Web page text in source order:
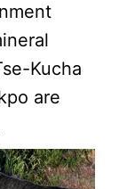
Kucha
are